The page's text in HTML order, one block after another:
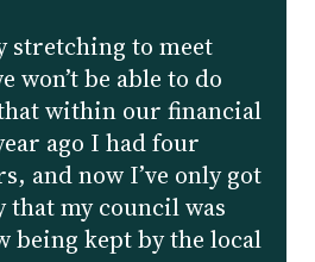
stretching to meet
won’t be able to do
within our financial
ago I had four
and now I’ve only got
that my council was
being kept by the local